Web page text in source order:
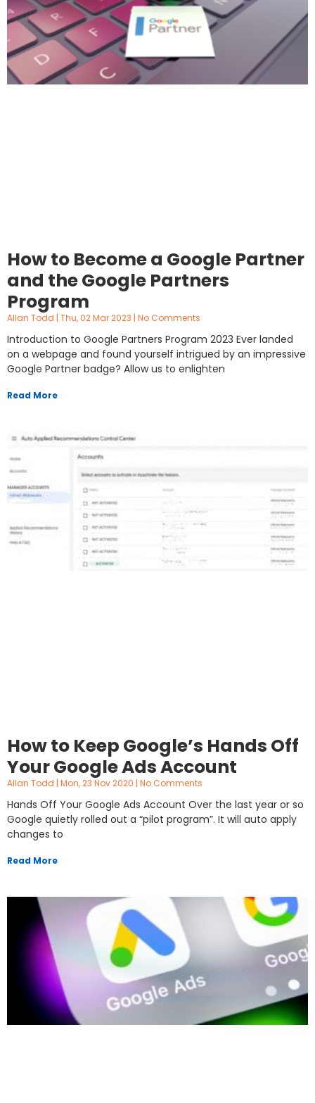
How to Become a Google Partner
and the Google Partners
Program
Allan Todd Thu, 02 Mar 2023 No Comments
Introduction to Google Partners Program 2023 Ever landed
on a webpage and found yourself intrigued by an impressive
Google Partner badge? Allow us to enlighten
Read More
How to Keep Google’s Hands Off
Your Google Ads Account
Allan Todd Mon, 23 Nov 2020 No Comments
Hands Off Your Google Ads Account Over the last year or so
Google quietly rolled out a “pilot program”. It will auto apply
changes to
Read More